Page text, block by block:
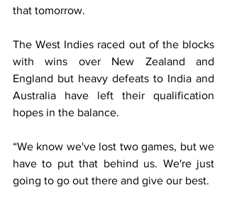
that tomorrow.
The West Indies raced out of the blocks
with wins over New Zealand and
England but heavy defeats to India and
Australia have left their qualification
hopes in the balance.
“We know we've lost two games, but we
have to put that behind us. We're just
going to go out there and give our best.